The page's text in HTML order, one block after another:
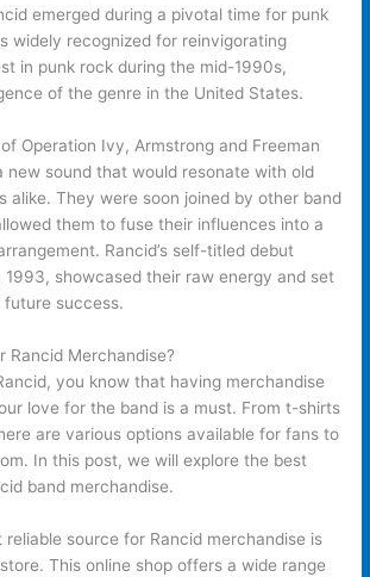
emerged during a pivotal time for punk
widely recognized for reinvigorating
in punk rock during the mid-1990s,
of the genre in the United States.
Operation Ivy, Armstrong and Freeman
new sound that would resonate with old
alike. They were soon joined by other band
them to fuse their influences into a
Rancid’s self-titled debut
1993, showcased their raw energy and set
success.
Rancid Merchandise?
you know that having merchandise
love for the band is a must. From t-shirts
are various options available for fans to
In this post, we will explore the best
band merchandise.
source for Rancid merchandise is
This online shop offers a wide range